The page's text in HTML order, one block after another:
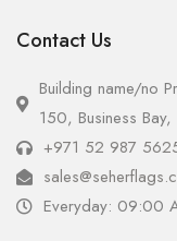
Contact Us
Building name/no
150, Business
+971 52 987
Everyday: 09:00